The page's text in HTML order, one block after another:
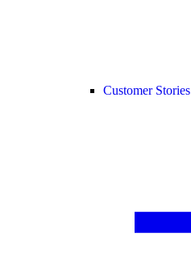
Customer Stories